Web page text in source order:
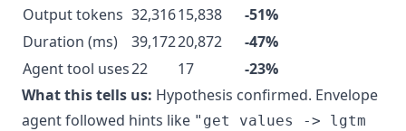
Output tokens 32,31615,838
-51%
Duration (ms)
39,17220,872
-47%
Agent tool uses22 17
-23%
What this tells us: Hypothesis confirmed. Envelope
agent followed hints like "get values -> lgtm